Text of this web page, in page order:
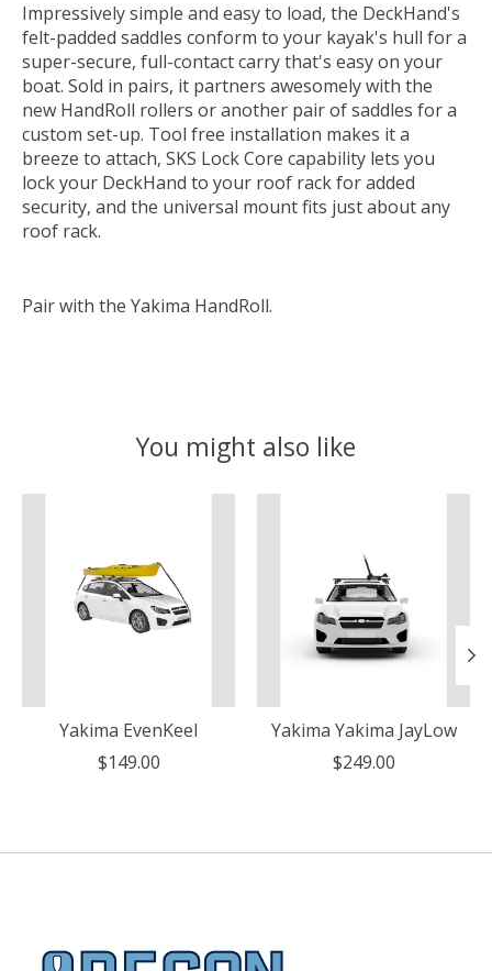
Impressively simple and easy to load, the DeckHand's
felt-padded saddles conform to your kayak's hull for a
super-secure, full-contact carry that's easy on your
boat. Sold in pairs, it partners awesomely with the
new HandRoll rollers or another pair of saddles for a
custom set-up. Tool free installation makes it a
breeze to attach, SKS Lock Core capability lets you
lock your DeckHand to your roof rack for added
security, and the universal mount fits just about any
roof rack.
Pair with the Yakima HandRoll.
You might also like
Yakima EvenKeel
$149.00
Yakima Yakima JayLow
$249.00